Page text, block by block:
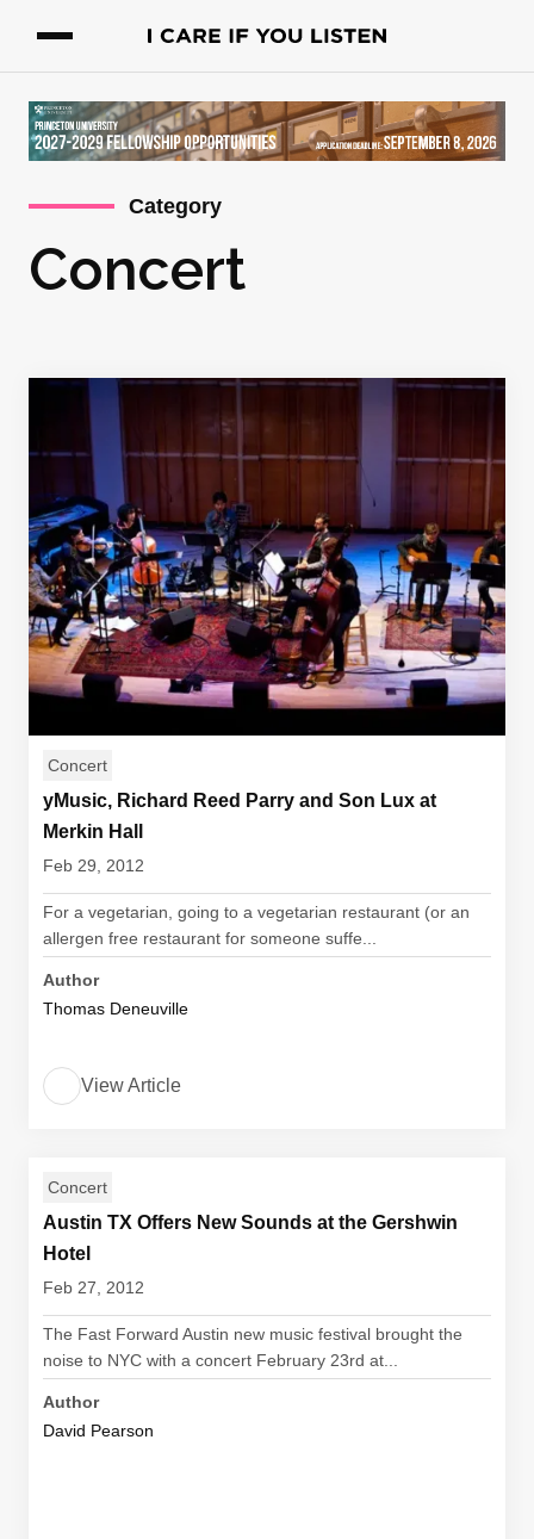
Category
Concert
Concert
yMusic, Richard Reed Parry and Son Lux at
Merkin Hall
Feb 29, 2012
For a vegetarian, going to a vegetarian restaurant (or an
allergen free restaurant for someone suffe...
Author
Thomas Deneuville
View Article
Concert
Austin TX Offers New Sounds at the Gershwin
Hotel
Feb 27, 2012
The Fast Forward Austin new music festival brought the
noise to NYC with a concert February 23rd at...
Author
David Pearson